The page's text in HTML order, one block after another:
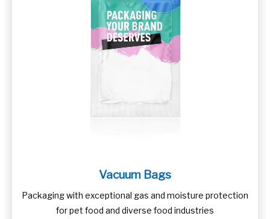
Vacuum Bags
Packaging with exceptional gas and moisture protection
for pet food and diverse food industries